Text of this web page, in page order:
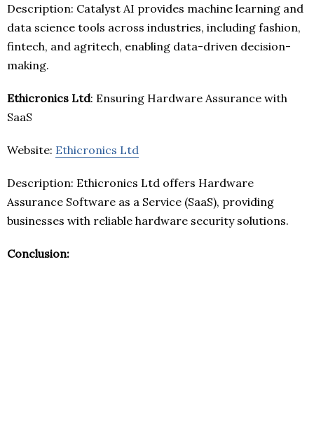
Description: Catalyst AI provides machine learning and
data science tools across industries, including fashion,
fintech, and agritech, enabling data-driven decision-
making.
Ethicronics Ltd: Ensuring Hardware Assurance with
SaaS
Website: Ethicronics Ltd
Description: Ethicronics Ltd offers Hardware
Assurance Software as a Service (SaaS), providing
businesses with reliable hardware security solutions.
Conclusion: